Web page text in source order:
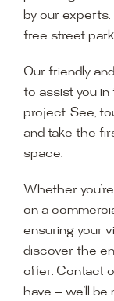
by our experts.
free street
Our friendly
to assist you
project. See,
and take the
space.
Whether
on a
ensuring your
discover the
offer. Contact
have — we’ll